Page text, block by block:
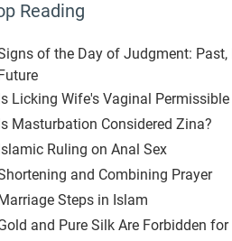
Reading
of the Day of Judgment: Past,
Licking Wife's Vaginal Permissible
Masturbation Considered Zina?
Ruling on Anal Sex
and Combining Prayer
Steps in Islam
and Pure Silk Are Forbidden for